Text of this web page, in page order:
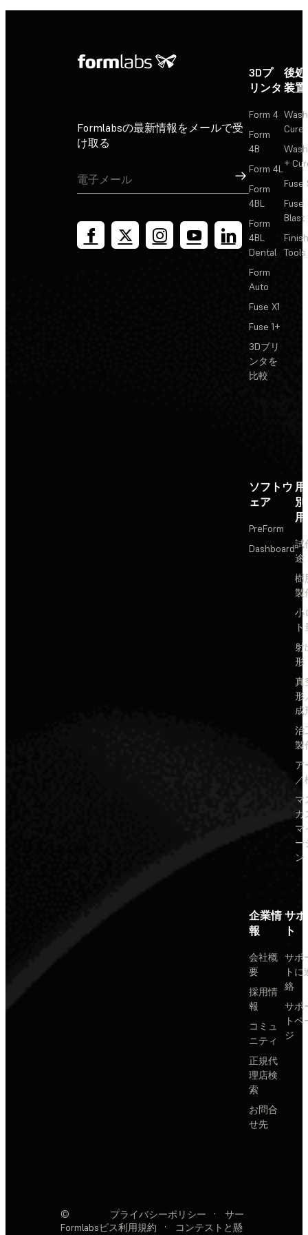
Formlabsの最新情報をメールで受
け取る
サインアップ
3Dプ
リンタ
Form 4
Form
4B
Form 4L
Form
4BL
Form
4BL
Dental
Form
Auto
Fuse X1
Fuse 1+
3Dプリ
ンタを
比較
後
装置
Cure
+
Fuse
Fuse
Blast
Tools
ソフトウ
ェア
PreForm
Dashboard試
途
樹
製
小
射
形
真
形
成
治
製
ア
／
マ
カ
マ
ー
ン
企業情
報
会社概
要
採用情
報
コミュ
ニティ
正規代
理店検
索
お問合
せ先
サ
ト
サポ
トに
絡
サポ
トペ
ジ
©
Formlabs
プライバシーポリシー ·
サー
ビス利用規約
·
コンテストと懸